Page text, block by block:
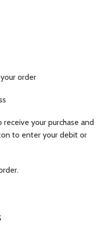
order
your purchase and
to enter your debit or